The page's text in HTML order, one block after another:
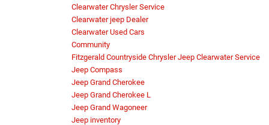
Clearwater Chrysler Service
Clearwater jeep Dealer
Clearwater Used Cars
Community
Fitzgerald Countryside Chrysler Jeep Clearwater Service
Jeep Compass
Jeep Grand Cherokee
Jeep Grand Cherokee L
Jeep Grand Wagoneer
Jeep inventory